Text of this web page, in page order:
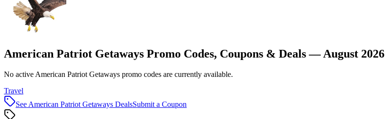
American Patriot Getaways Promo Codes, Coupons & Deals — August 2026
No active American Patriot Getaways promo codes are currently available.
Travel
See American Patriot Getaways DealsSubmit a Coupon